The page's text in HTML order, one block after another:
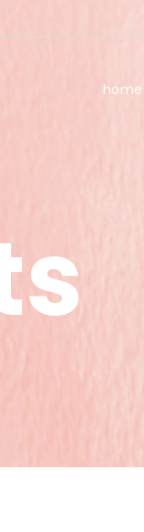
home